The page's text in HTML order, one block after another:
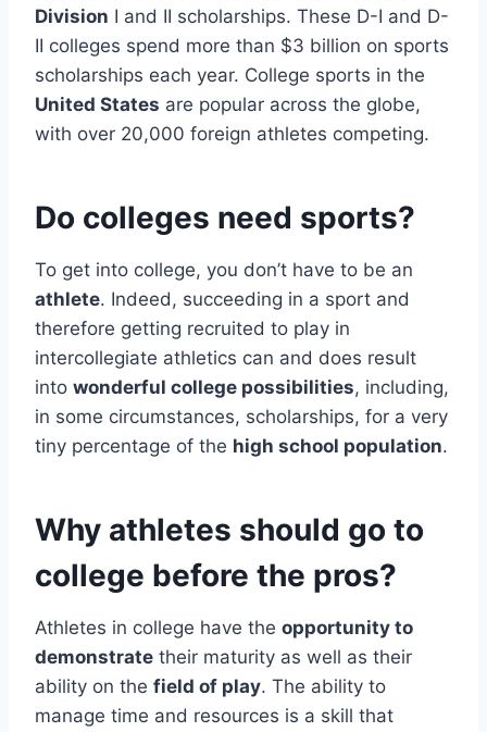
Division I and II scholarships. These D-I and D-
II colleges spend more than $3 billion on sports
scholarships each year. College sports in the
United States are popular across the globe,
with over 20,000 foreign athletes competing.
Do colleges need sports?
To get into college, you don’t have to be an
athlete. Indeed, succeeding in a sport and
therefore getting recruited to play in
intercollegiate athletics can and does result
into wonderful college possibilities, including,
in some circumstances, scholarships, for a very
tiny percentage of the high school population.
Why athletes should go to
college before the pros?
Athletes in college have the opportunity to
demonstrate their maturity as well as their
ability on the field of play. The ability to
manage time and resources is a skill that